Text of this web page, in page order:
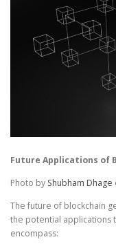
Future Applications of
Photo by Shubham Dhage
The future of blockchain
the potential applications
encompass: